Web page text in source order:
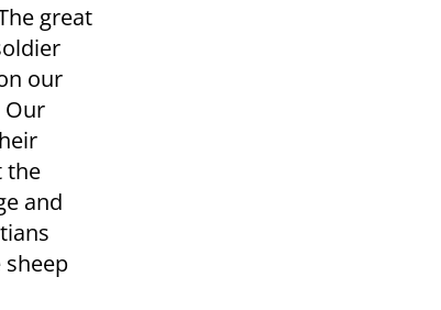
great
our
Our
the
and